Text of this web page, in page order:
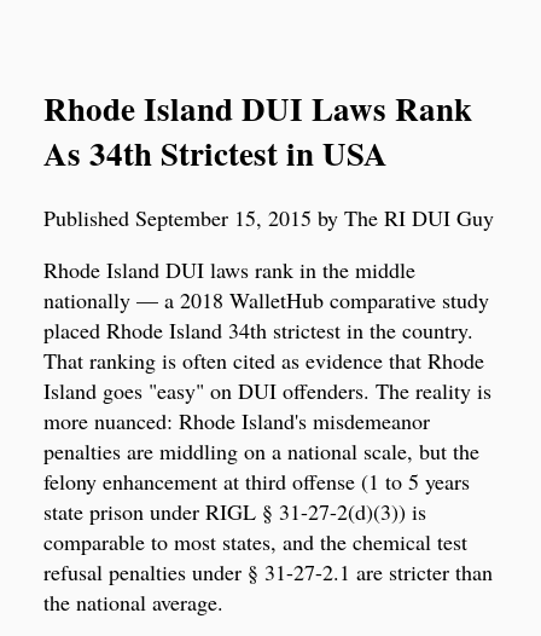
Rhode Island DUI Laws Rank
As 34th Strictest in USA
Published September 15, 2015 by The RI DUI Guy
Rhode Island DUI laws rank in the middle
nationally — a 2018 WalletHub comparative study
placed Rhode Island 34th strictest in the country.
That ranking is often cited as evidence that Rhode
Island goes "easy" on DUI offenders. The reality is
more nuanced: Rhode Island's misdemeanor
penalties are middling on a national scale, but the
felony enhancement at third offense (1 to 5 years
state prison under RIGL § 31-27-2(d)(3)) is
comparable to most states, and the chemical test
refusal penalties under § 31-27-2.1 are stricter than
the national average.